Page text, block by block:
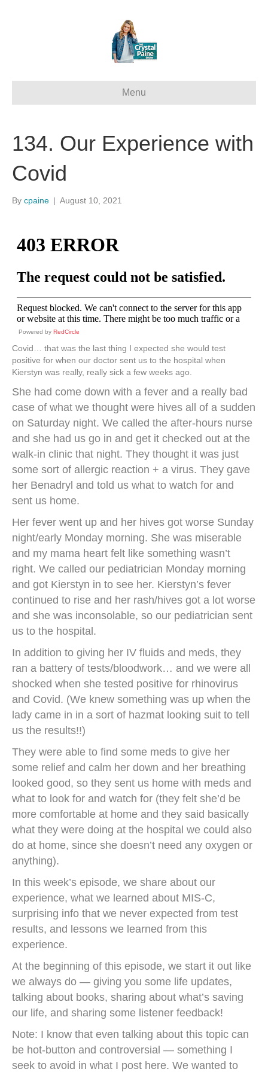
Menu
134. Our Experience with
Covid
By cpaine | August 10, 2021
Powered by RedCircle
Covid… that was the last thing I expected she would test
positive for when our doctor sent us to the hospital when
Kierstyn was really, really sick a few weeks ago.
She had come down with a fever and a really bad
case of what we thought were hives all of a sudden
on Saturday night. We called the after-hours nurse
and she had us go in and get it checked out at the
walk-in clinic that night. They thought it was just
some sort of allergic reaction + a virus. They gave
her Benadryl and told us what to watch for and
sent us home.
Her fever went up and her hives got worse Sunday
night/early Monday morning. She was miserable
and my mama heart felt like something wasn’t
right. We called our pediatrician Monday morning
and got Kierstyn in to see her. Kierstyn’s fever
continued to rise and her rash/hives got a lot worse
and she was inconsolable, so our pediatrician sent
us to the hospital.
In addition to giving her IV fluids and meds, they
ran a battery of tests/bloodwork… and we were all
shocked when she tested positive for rhinovirus
and Covid. (We knew something was up when the
lady came in in a sort of hazmat looking suit to tell
us the results!!)
They were able to find some meds to give her
some relief and calm her down and her breathing
looked good, so they sent us home with meds and
what to look for and watch for (they felt she’d be
more comfortable at home and they said basically
what they were doing at the hospital we could also
do at home, since she doesn’t need any oxygen or
anything).
In this week’s episode, we share about our
experience, what we learned about MIS-C,
surprising info that we never expected from test
results, and lessons we learned from this
experience.
At the beginning of this episode, we start it out like
we always do — giving you some life updates,
talking about books, sharing about what’s saving
our life, and sharing some listener feedback!
Note: I know that even talking about this topic can
be hot-button and controversial — something I
seek to avoid in what I post here. We wanted to